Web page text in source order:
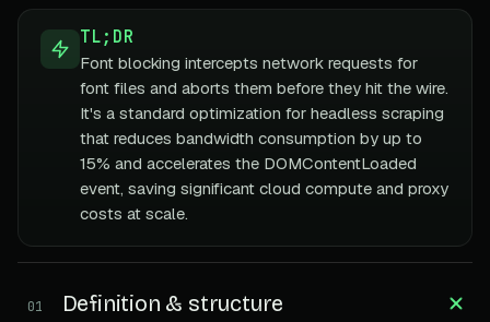
TL;DR
Font blocking intercepts network requests for
font files and aborts them before they hit the wire.
It's a standard optimization for headless scraping
that reduces bandwidth consumption by up to
15% and accelerates the DOMContentLoaded
event, saving significant cloud compute and proxy
costs at scale.
01 Definition & structure